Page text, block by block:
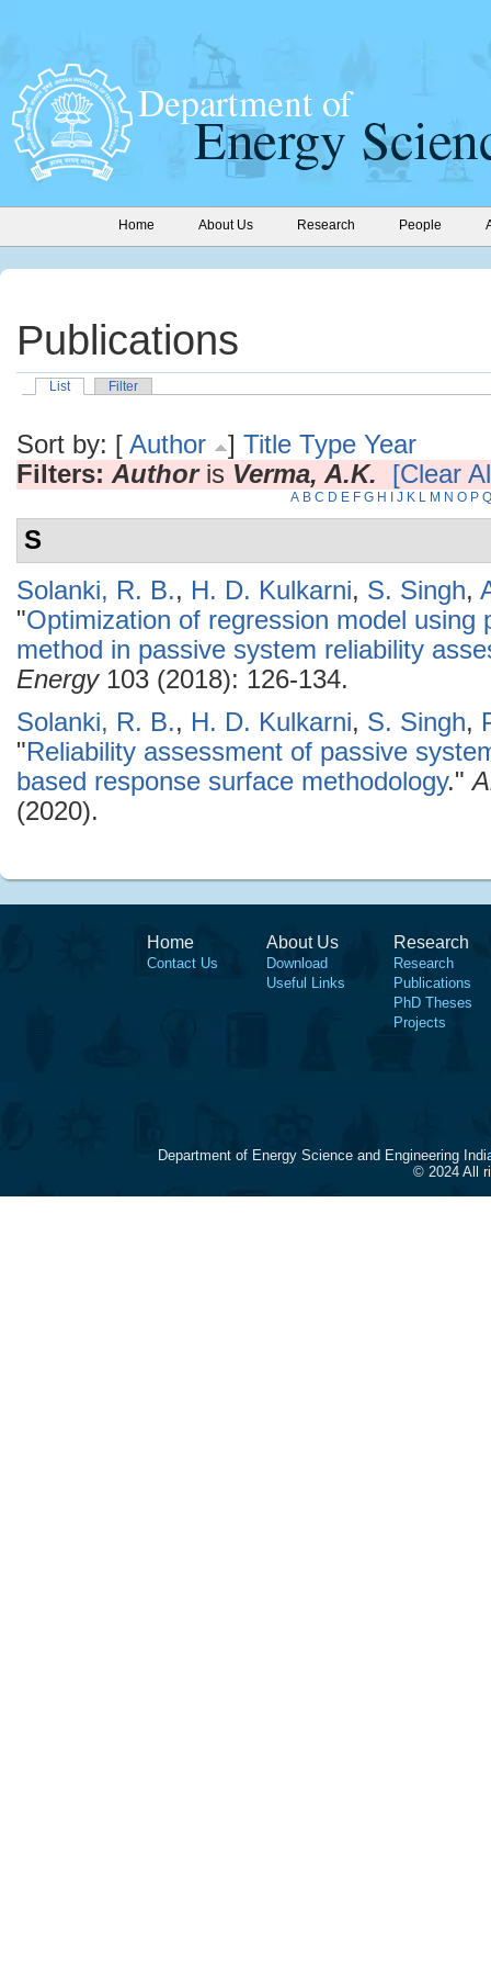
Home About Us Research People
Publications
List Filter
Sort by: [ Author ] Title Type Year
Filters: Authoris Verma, A.K. [Clear
A B C D E F G H J K L M N O P Q
S
Solanki, R. B., H. D. Kulkarni, S. Singh,
"Optimization of regression model using
method in passive system reliability
Energy103 (2018): 126-134.
Solanki, R. B., H. D. Kulkarni, S. Singh,
"Reliability assessment of passive
based response surface methodology."
(2020).
Home
Contact Us
About Us
Download
Useful Links
Research
Research
Publications
PhD Theses
Projects
Department of Energy Science and Engineering
© 2024 All